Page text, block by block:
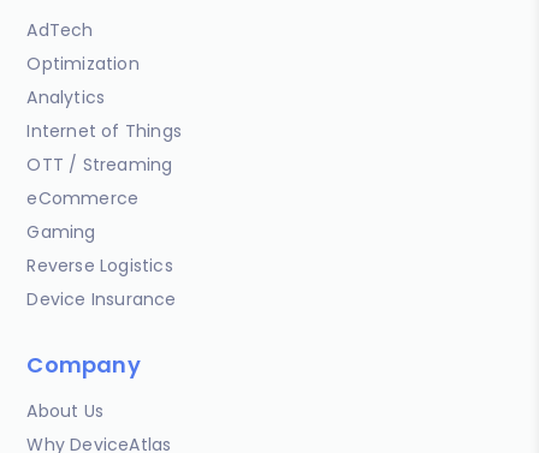
AdTech
Optimization
Analytics
Internet of Things
OTT / Streaming
eCommerce
Gaming
Reverse Logistics
Device Insurance
Company
About Us
Why DeviceAtlas